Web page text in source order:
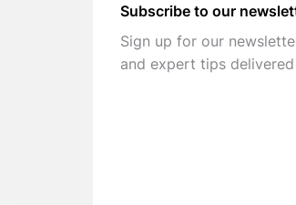
Subscribe to our
Sign up for our
and expert tips